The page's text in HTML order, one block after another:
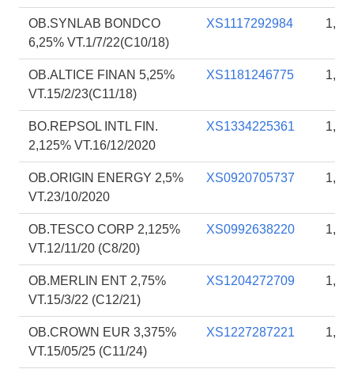
OB.SYNLAB BONDCO
6,25% VT.1/7/22(C10/18)
XS1117292984
OB.ALTICE FINAN 5,25%
VT.15/2/23(C11/18)
XS1181246775
BO.REPSOL INTL FIN.
2,125% VT.16/12/2020
XS1334225361
OB.ORIGIN ENERGY 2,5%
VT.23/10/2020
XS0920705737
OB.TESCO CORP 2,125%
VT.12/11/20 (C8/20)
XS0992638220
OB.MERLIN ENT 2,75%
VT.15/3/22 (C12/21)
XS1204272709
OB.CROWN EUR 3,375%
VT.15/05/25 (C11/24)
XS1227287221